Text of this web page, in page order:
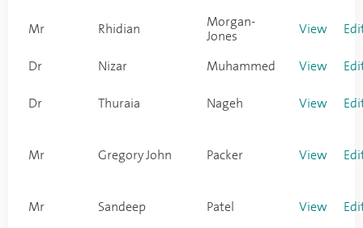
Mr Rhidian
Morgan-
Jones
View
Dr Nizar Muhammed View
Dr Thuraia Nageh View
Mr Gregory John Packer View
Mr Sandeep Patel View